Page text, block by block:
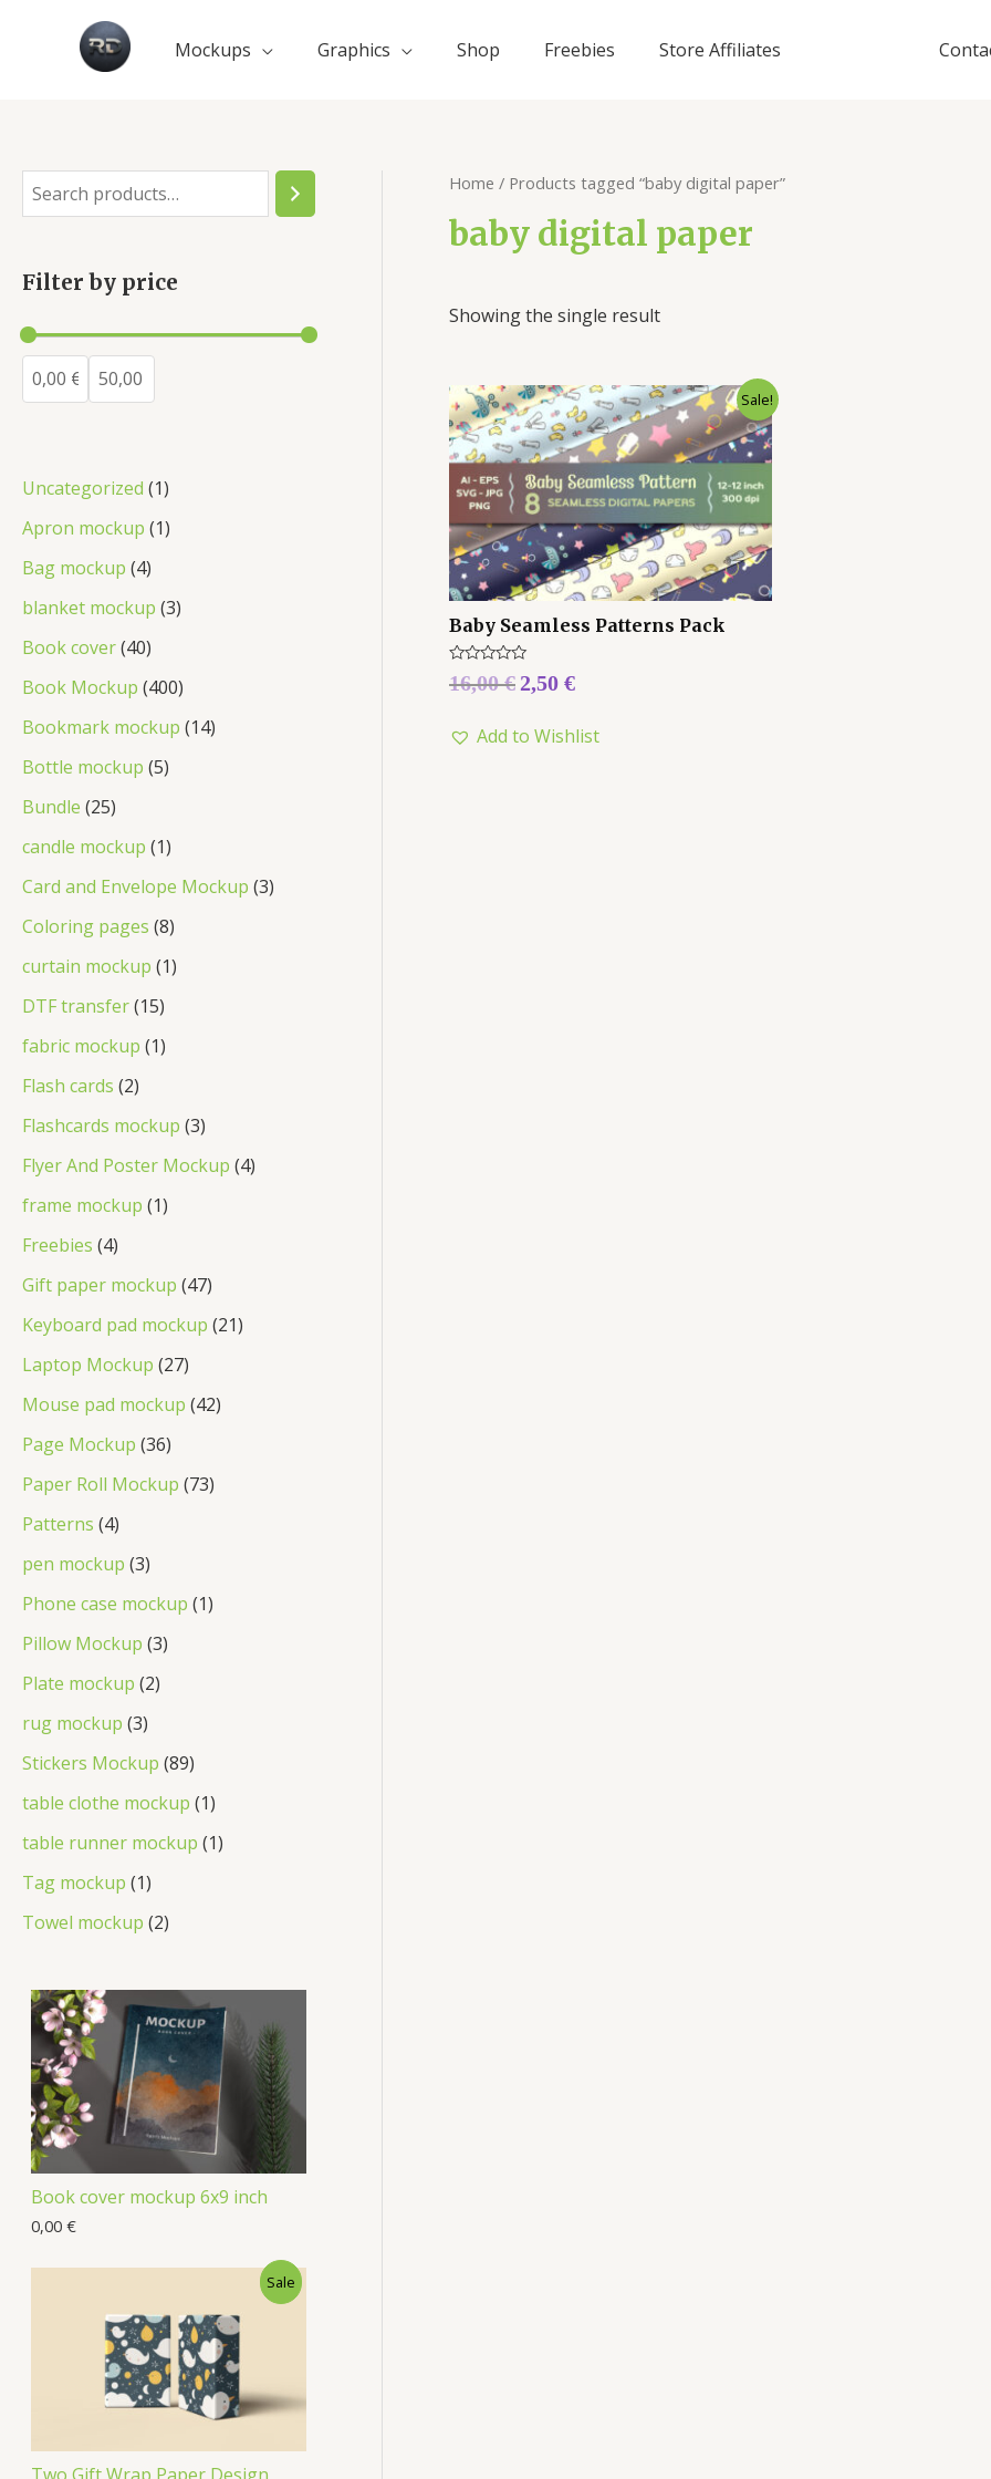
Mockups Graphics Shop Freebies Store Affiliates
Filter by price
Uncategorized 1
Apron mockup 1
Bag mockup 4
blanket mockup 3
Book cover 40
Book Mockup 400
Bookmark mockup 14
Bottle mockup 5
Bundle 25
candle mockup 1
Card and Envelope Mockup 3
Coloring pages 8
curtain mockup 1
DTF transfer 15
fabric mockup 1
Flash cards 2
Flashcards mockup 3
Flyer And Poster Mockup 4
frame mockup 1
Freebies 4
Gift paper mockup 47
Keyboard pad mockup 21
Laptop Mockup 27
Mouse pad mockup 42
Page Mockup 36
Paper Roll Mockup 73
Patterns 4
pen mockup 3
Phone case mockup 1
Pillow Mockup 3
Plate mockup 2
rug mockup 3
Stickers Mockup 89
table clothe mockup 1
table runner mockup 1
Tag mockup 1
Towel mockup 2
Book cover mockup 6x9 inch
0,00 €
Sale
Home / Products tagged “baby digital paper”
baby digital paper
Showing the single result
Sale!
Baby Seamless Patterns Pack
Rated
0
5
16,00€2,50 €
Add to Wishlist